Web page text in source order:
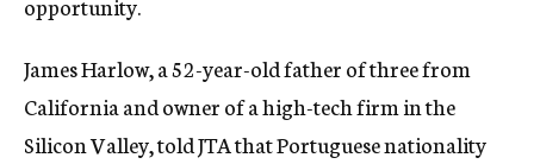
opportunity.
James Harlow, a 52-year-old father of three from
California and owner of a high-tech firm in the
Silicon Valley, told JTA that Portuguese nationality